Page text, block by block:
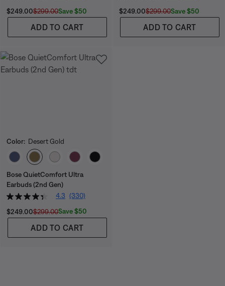
Current Price is:
$249.00Original Price is:
$299.00Save $50
ADD TO CART
Current Price is:
$249.00Original Price is:
$299.00Save $50
ADD TO CART
Color: Desert Gold
Select Color
Bose QuietComfort Ultra
Earbuds (2nd Gen)
4.3 (330)
Current Price is:
$249.00Original Price is:
$299.00Save $50
ADD TO CART